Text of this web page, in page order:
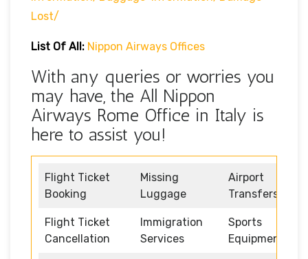
Lost/
List Of All: Nippon Airways Offices
With any queries or worries you
may have, the All Nippon
Airways Rome Office in Italy is
here to assist you!
Flight Ticket
Booking
Missing
Luggage
Airport
Transfers
Flight Ticket
Cancellation
Immigration
Services
Sports
Equipment